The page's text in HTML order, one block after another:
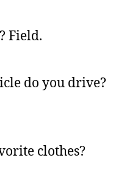
Field.
do you drive?
clothes?